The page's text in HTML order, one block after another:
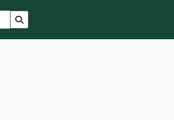
Search in browse page